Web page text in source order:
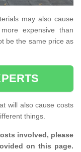
may also cause
expensive than
be the same price as
will also cause costs
things.
involved, please
on this page.